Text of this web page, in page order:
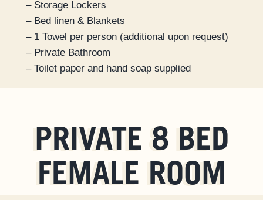
– Storage Lockers
– Bed linen & Blankets
– 1 Towel per person (additional upon request)
– Private Bathroom
– Toilet paper and hand soap supplied
PRIVATE 8 BED
FEMALE ROOM